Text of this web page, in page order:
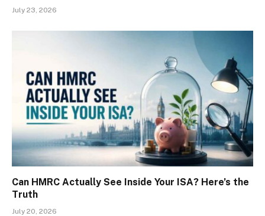
July 23, 2026
Can HMRC Actually See Inside Your ISA? Here’s the
Truth
July 20, 2026